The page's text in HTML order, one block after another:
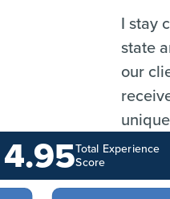
I stay
state
our
Total Experience
Score
4.95